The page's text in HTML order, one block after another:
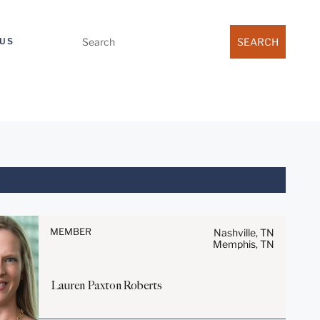
MEMBER
Nashville, TN
Memphis, TN
Lauren PaxtonRoberts
Before sending, please note:
www.stites.com is for general
use and is not legal advice.
intended to create, and receipt